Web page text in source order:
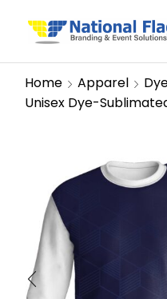
Home Apparel
Unisex Dye-